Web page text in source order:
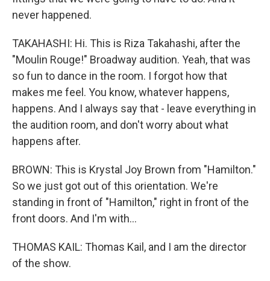
never happened.
TAKAHASHI: Hi. This is Riza Takahashi, after the
"Moulin Rouge!" Broadway audition. Yeah, that was
so fun to dance in the room. I forgot how that
makes me feel. You know, whatever happens,
happens. And I always say that - leave everything in
the audition room, and don't worry about what
happens after.
BROWN: This is Krystal Joy Brown from "Hamilton."
So we just got out of this orientation. We're
standing in front of "Hamilton," right in front of the
front doors. And I'm with...
THOMAS KAIL: Thomas Kail, and I am the director
of the show.